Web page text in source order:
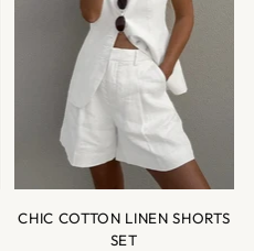
CHIC COTTON LINEN SHORTS
SET